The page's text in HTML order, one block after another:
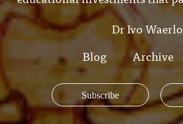
Dr Ivo
Blog
Archive
Subscribe